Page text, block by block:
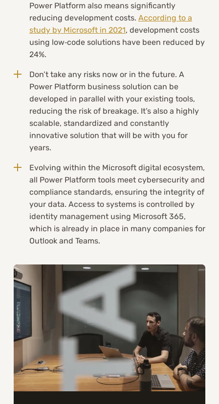
Power Platform also means significantly
reducing development costs. According to a
study by Microsoft in 2021, development costs
using low‑code solutions have been reduced by
24%.
Don’t take any risks now or in the future. A
Power Platform business solution can be
developed in parallel with your existing tools,
reducing the risk of breakage. It’s also a highly
scalable, standardized and constantly
innovative solution that will be with you for
years.
Evolving within the Microsoft digital ecosystem,
all Power Platform tools meet cybersecurity and
compliance standards, ensuring the integrity of
your data. Access to systems is controlled by
identity management using Microsoft 365,
which is already in place in many companies for
Outlook and Teams.